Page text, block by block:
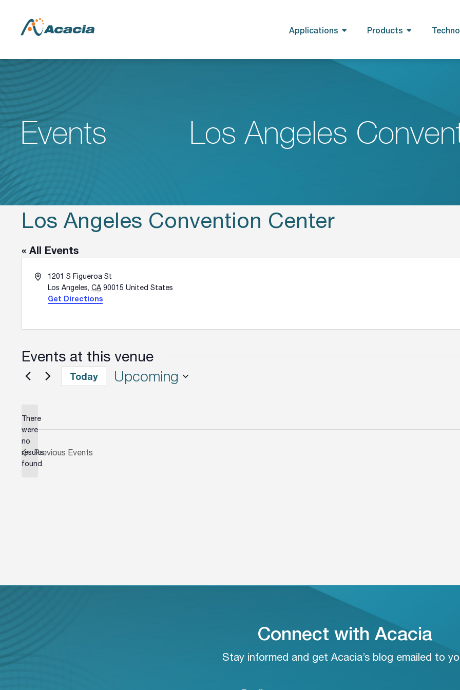
Applications Products
Events Los Angeles
Los Angeles Convention Center
« All Events
Address1201 S Figueroa St
Los Angeles, CA 90015 United States
Get Directions
Events at this venue
Notice
There
were
no
results
found.
Today Upcoming
Previous Events
Connect with Acacia
Stay informed and get Acacia’s blog emailed to